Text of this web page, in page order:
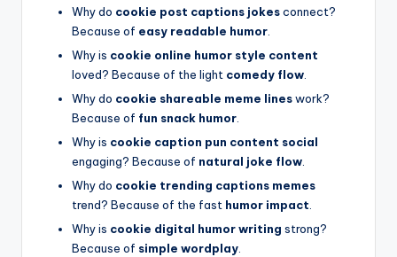
Why do cookie post captions jokesconnect?
Because of easy readable humor
Why is cookie online humor style content
loved? Because of the light comedy flow
Why do cookie shareable meme lineswork?
Because of fun snack humor
Why is cookie caption pun content social
engaging? Because of natural joke flow
Why do cookie trending captions memes
trend? Because of the fast humor impact
Why is cookie digital humor writing strong?
Because of simple wordplay